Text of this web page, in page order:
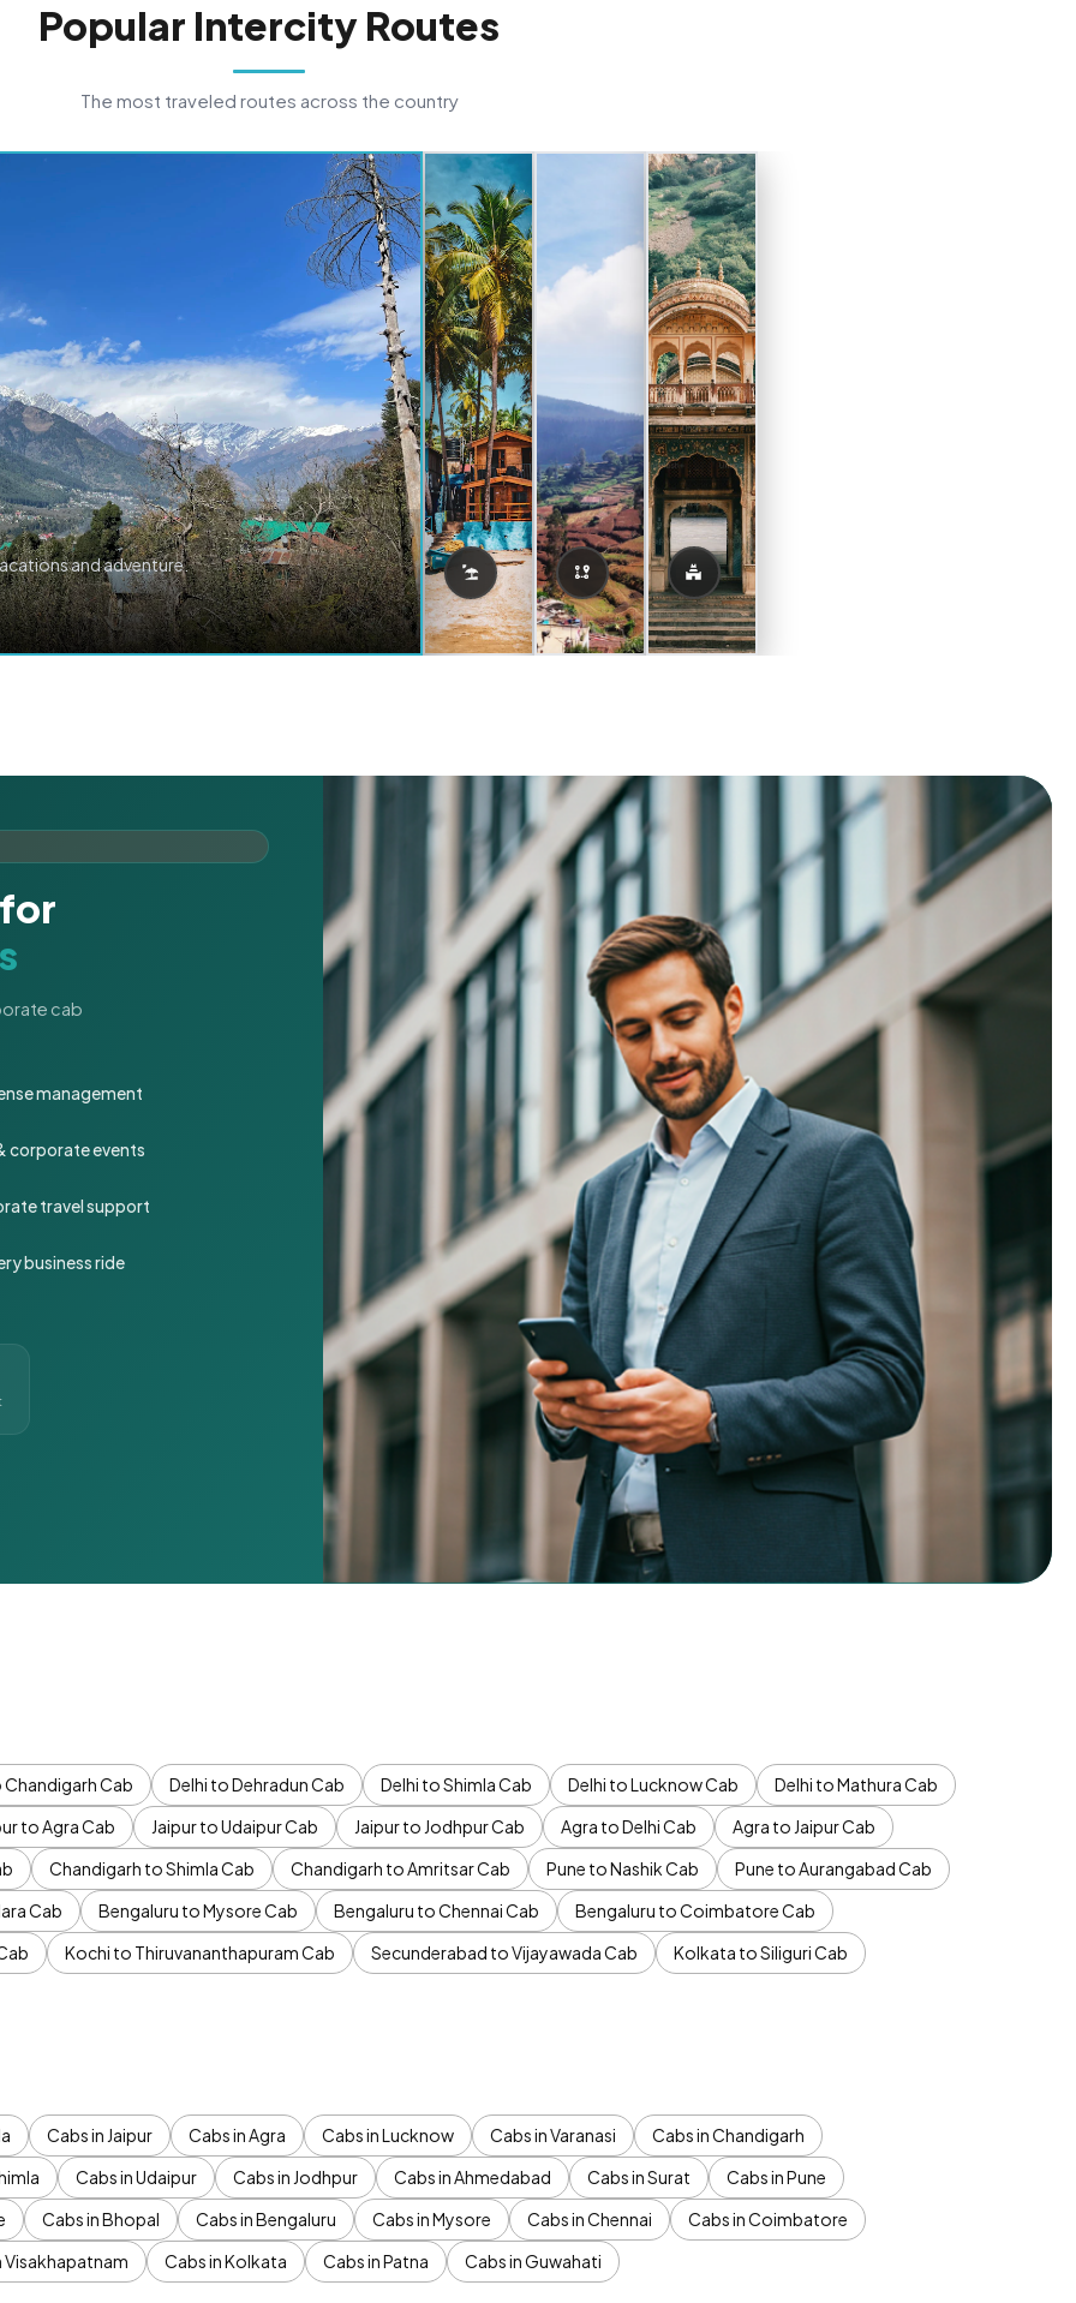
Popular Intercity Routes
The most traveled routes across the country
and adventure.
cab
management
corporate events
travel support
business ride
Chandigarh Cab Delhi to Dehradun Cab Delhi to Shimla Cab Delhi to Lucknow Cab
Delhi to Mathura Cab
to Agra Cab Jaipur to Udaipur Cab Jaipur to Jodhpur Cab Agra to Delhi Cab
Agra to Jaipur Cab
Chandigarh to Shimla Cab Chandigarh to Amritsar Cab Pune to Nashik Cab
Pune to Aurangabad Cab
Cab Bengaluru to Mysore Cab Bengaluru to Chennai Cab
Bengaluru to Coimbatore Cab
Kochi to Thiruvananthapuram Cab Secunderabad to Vijayawada Cab
Kolkata to Siliguri Cab
Cabs in Jaipur Cabs in Agra Cabs in Lucknow Cabs in Varanasi
Cabs in Chandigarh
Cabs in Udaipur Cabs in Jodhpur Cabs in Ahmedabad Cabs in Surat
Cabs in Pune
Cabs in Bhopal Cabs in Bengaluru Cabs in Mysore Cabs in Chennai
Cabs in Coimbatore
Visakhapatnam Cabs in Kolkata Cabs in Patna Cabs in Guwahati